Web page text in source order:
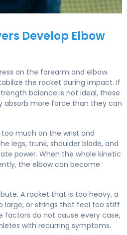
Develop Elbow
on the forearm and elbow.
the racket during impact. If
balance is not ideal, these
absorb more force than they can
much on the wrist and
legs, trunk, shoulder blade, and
power. When the whole kinetic
the elbow can become
A racket that is too heavy, a
large, or strings that feel too stiff
factors do not cause every case,
with recurring symptoms.